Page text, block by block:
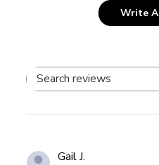
Write
Search
Gail J.